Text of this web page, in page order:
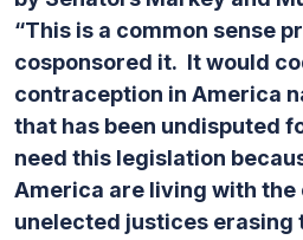
“This is a common sense
cosponsored it. It would
contraception in America
that has been undisputed
need this legislation
America are living with the
unelected justices erasing